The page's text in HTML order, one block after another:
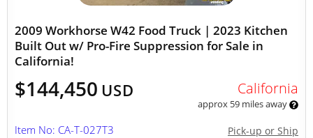
2009 Workhorse W42 Food Truck | 2023 Kitchen
Built Out w/ Pro-Fire Suppression for Sale in
California!
$144,450 USD California
approx 59 miles away
Pick-up or Ship
Item No: CA-T-027T3